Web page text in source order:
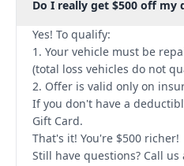
Do I really get $500 off my
Yes! To qualify:
1. Your vehicle must be
(total loss vehicles do not
2. Offer is valid only on
If you don't have a
Gift Card.
That's it! You're $500 richer!
Still have questions? Call us